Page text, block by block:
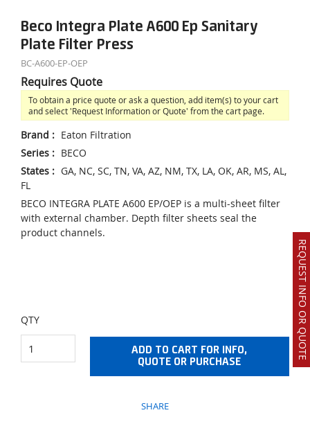
REQUEST INFO OR QUOTE
Beco Integra Plate A600 Ep Sanitary
Plate Filter Press
BC-A600-EP-OEP
Requires Quote
To obtain a price quote or ask a question, add item(s) to your cart
and select 'Request Information or Quote' from the cart page.
Brand : Eaton Filtration
Series : BECO
States : GA, NC, SC, TN, VA, AZ, NM, TX, LA, OK, AR, MS, AL,
FL
BECO INTEGRA PLATE A600 EP/OEP is a multi-sheet filter
with external chamber. Depth filter sheets seal the
product channels.
QTY
ADD TO CART FOR INFO,
QUOTE OR PURCHASE
SHARE